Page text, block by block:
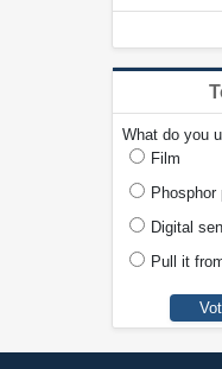
What do you
Film
Phosphor
Digital
Pull it